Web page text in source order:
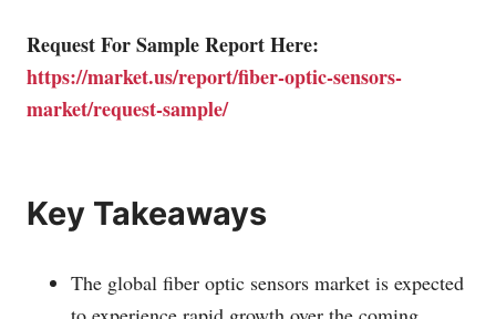
Request For Sample Report Here:
https://market.us/report/fiber-optic-sensors-
market/request-sample/
Key Takeaways
The global fiber optic sensors market is expected